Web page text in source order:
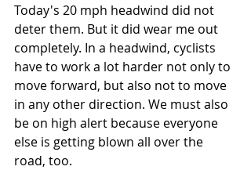
Today's 20 mph headwind did not
deter them. But it did wear me out
completely. In a headwind, cyclists
have to work a lot harder not only to
move forward, but also not to move
in any other direction. We must also
be on high alert because everyone
else is getting blown all over the
road, too.